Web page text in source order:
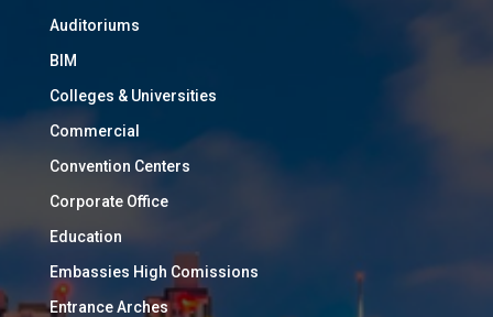
Auditoriums
BIM
Colleges & Universities
Commercial
Convention Centers
Corporate Office
Education
Embassies High Comissions
Entrance Arches